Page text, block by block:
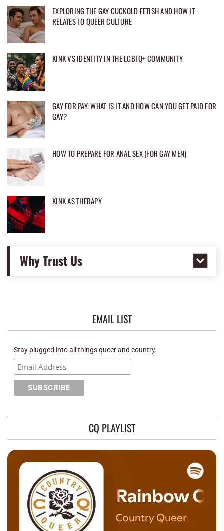
EXPLORING THE GAY CUCKOLD FETISH AND HOW IT
RELATES TO QUEER CULTURE
KINK VS IDENTITY IN THE LGBTQ+ COMMUNITY
GAY FOR PAY: WHAT IS IT AND HOW CAN YOU GET PAID FOR
GAY?
HOW TO PREPARE FOR ANAL SEX (FOR GAY MEN)
KINK AS THERAPY
Why Trust Us
EMAIL LIST
Stay plugged into all things queer and country.
CQ PLAYLIST